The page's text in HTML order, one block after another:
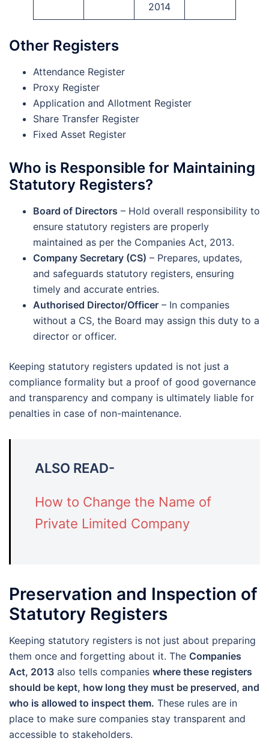
2014
Other Registers
Attendance Register
Proxy Register
Application and Allotment Register
Share Transfer Register
Fixed Asset Register
Who is Responsible for Maintaining
Statutory Registers?
Board of Directors – Hold overall responsibility to
ensure statutory registers are properly
maintained as per the Companies Act, 2013.
Company Secretary (CS) – Prepares, updates,
and safeguards statutory registers, ensuring
timely and accurate entries.
Authorised Director/Officer – In companies
without a CS, the Board may assign this duty to a
director or officer.
Keeping statutory registers updated is not just a
compliance formality but a proof of good governance
and transparency and company is ultimately liable for
penalties in case of non-maintenance.
ALSO READ-
How to Change the Name of
Private Limited Company
Preservation and Inspection of
Statutory Registers
Keeping statutory registers is not just about preparing
them once and forgetting about it. The Companies
Act, 2013 also tells companies where these registers
should be kept, how long they must be preserved, and
who is allowed to inspect them. These rules are in
place to make sure companies stay transparent and
accessible to stakeholders.